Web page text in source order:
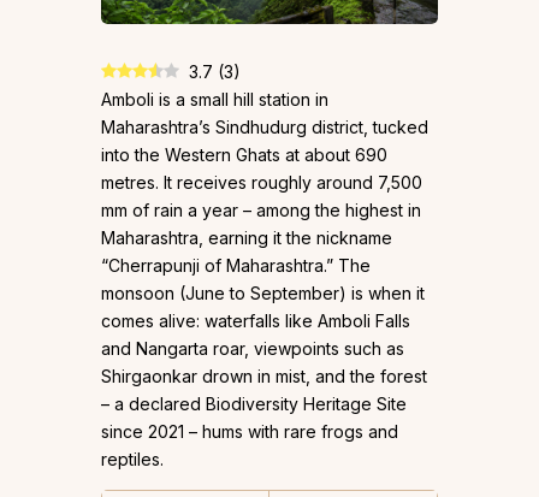
3.7 (3)
Amboli is a small hill station in
Maharashtra’s Sindhudurg district, tucked
into the Western Ghats at about 690
metres. It receives roughly around 7,500
mm of rain a year – among the highest in
Maharashtra, earning it the nickname
“Cherrapunji of Maharashtra.” The
monsoon (June to September) is when it
comes alive: waterfalls like Amboli Falls
and Nangarta roar, viewpoints such as
Shirgaonkar drown in mist, and the forest
– a declared Biodiversity Heritage Site
since 2021 – hums with rare frogs and
reptiles.